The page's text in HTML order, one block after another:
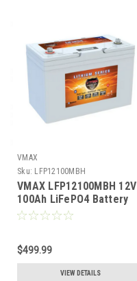
VMAX
Sku: LFP12100MBH
VMAX LFP12100MBH 12V
100Ah LiFePO4 Battery
Bluetooth Heated IP67
$499.99
VIEW DETAILS